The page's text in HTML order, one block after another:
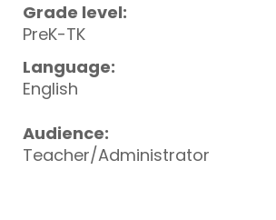
Grade level:
PreK-TK
Language:
English
Audience:
Teacher/Administrator